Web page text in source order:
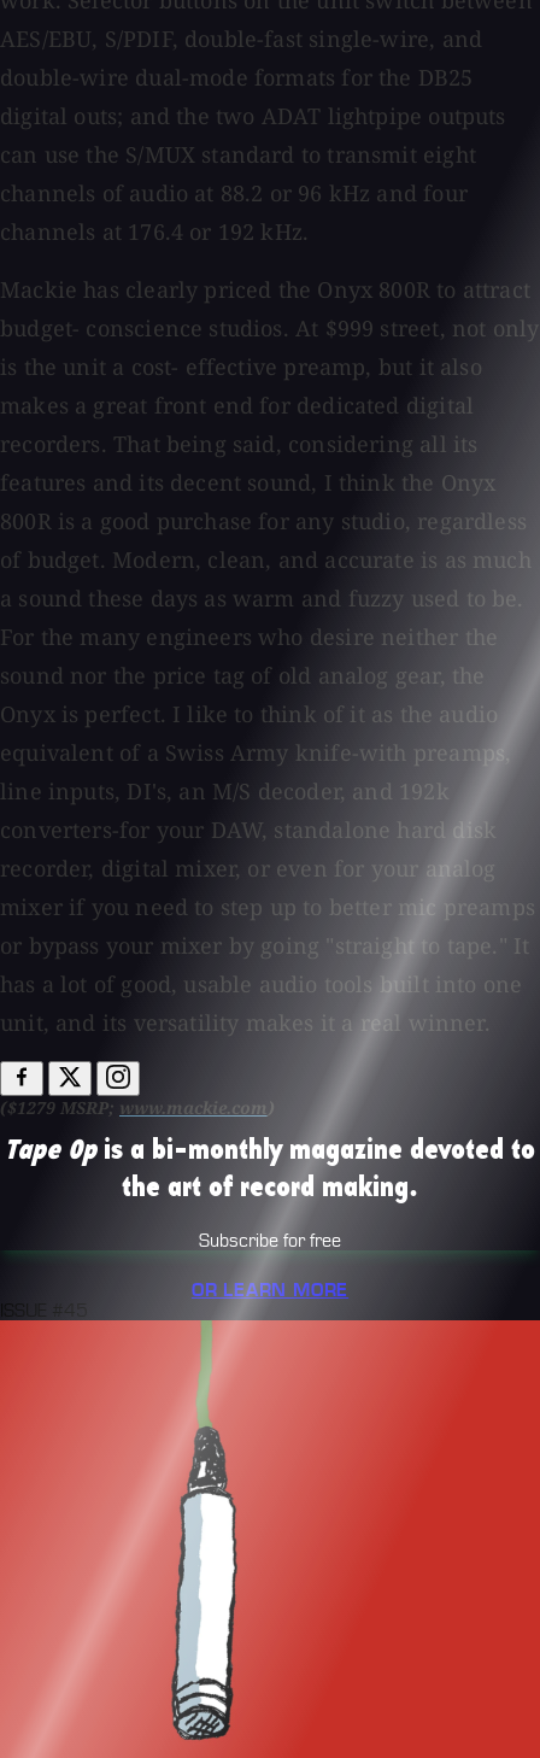
AES/EBU, S/PDIF, double-fast single-wire, and
double-wire dual-mode formats for the DB25
digital outs; and the two ADAT lightpipe outputs
can use the S/MUX standard to transmit eight
channels of audio at 88.2 or 96 kHz and four
channels at 176.4 or 192 kHz.
Mackie has clearly priced the Onyx 800R to attract
budget- conscience studios. At $999 street, not only
is the unit a cost- effective preamp, but it also
makes a great front end for dedicated digital
recorders. That being said, considering all its
features and its decent sound, I think the Onyx
800R is a good purchase for any studio, regardless
of budget. Modern, clean, and accurate is as much
a sound these days as warm and fuzzy used to be.
For the many engineers who desire neither the
sound nor the price tag of old analog gear, the
Onyx is perfect. I like to think of it as the audio
equivalent of a Swiss Army knife-with preamps,
line inputs, DI's, an M/S decoder, and 192k
converters-for your DAW, standalone hard disk
recorder, digital mixer, or even for your analog
mixer if you need to step up to better mic preamps
or bypass your mixer by going "straight to tape." It
has a lot of good, usable audio tools built into one
unit, and its versatility makes it a real winner.
($1279 MSRP; www.mackie.com )
Tape Opis a bi-monthly magazine devoted to
the art of record making.
Subscribe for free
OR LEARN MORE
ISSUE #45